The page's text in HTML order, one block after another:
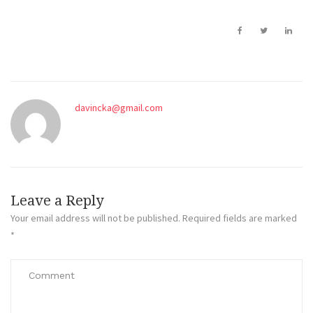
davincka@gmail.com
Leave a Reply
Your email address will not be published. Required fields are marked
*